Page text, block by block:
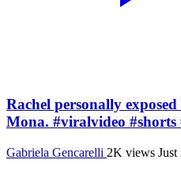
Rachel personally
Mona. #viralvideo #shorts
Gabriela Gencarelli 2K views